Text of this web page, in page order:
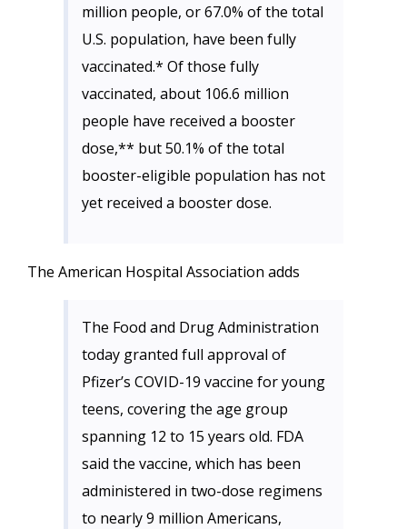
million people, or 67.0% of the total
U.S. population, have been fully
vaccinated.* Of those fully
vaccinated, about 106.6 million
people have received a booster
dose,** but 50.1% of the total
booster-eligible population has not
yet received a booster dose.
The American Hospital Association adds
The Food and Drug Administration
today granted full approval of
Pfizer’s COVID-19 vaccine for young
teens, covering the age group
spanning 12 to 15 years old. FDA
said the vaccine, which has been
administered in two-dose regimens
to nearly 9 million Americans,